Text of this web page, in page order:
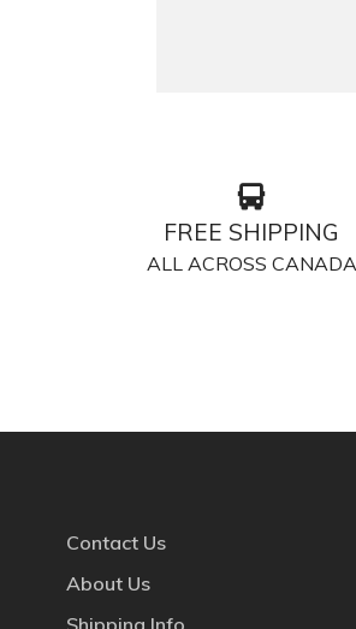
FREE SHIPPING
ALL ACROSS CANADA
Contact Us
About Us
Shipping Info